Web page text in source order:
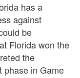
has a
against
be
Florida won the
the
phase in Game